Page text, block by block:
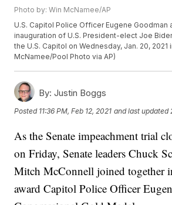
Photo by: Win McNamee/AP
U.S. Capitol Police Officer Eugene Goodman
inauguration of U.S. President-elect Joe
the U.S. Capitol on Wednesday, Jan. 20, 2021
McNamee/Pool Photo via AP)
By: Justin Boggs
Posted 11:36 PM, Feb 12, 2021 and last updated
As the Senate impeachment trial
on Friday, Senate leaders Chuck
Mitch McConnell joined together
award Capitol Police Officer